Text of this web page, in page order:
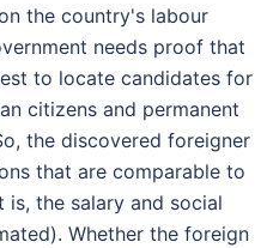
the country's labour
needs proof that
to locate candidates for
citizens and permanent
the discovered foreigner
that are comparable to
the salary and social
Whether the foreign